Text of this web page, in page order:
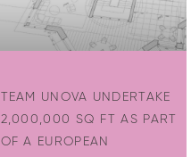
TEAM UNOVA UNDERTAKE
2,000,000 SQ FT AS PART
OF A EUROPEAN